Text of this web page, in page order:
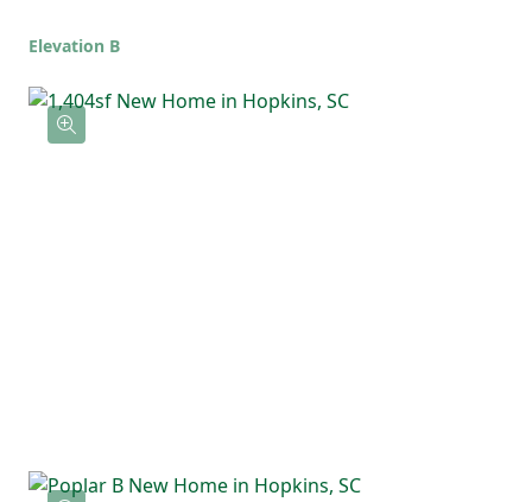
upstairs layout, the Poplar is the kind of
Elevation B